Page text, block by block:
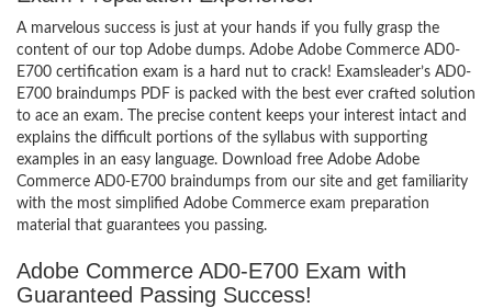
A marvelous success is just at your hands if you fully grasp the
content of our top Adobe dumps. Adobe Adobe Commerce AD0-
E700 certification exam is a hard nut to crack! Examsleader’s AD0-
E700 braindumps PDF is packed with the best ever crafted solution
to ace an exam. The precise content keeps your interest intact and
explains the difficult portions of the syllabus with supporting
examples in an easy language. Download free Adobe Adobe
Commerce AD0-E700 braindumps from our site and get familiarity
with the most simplified Adobe Commerce exam preparation
material that guarantees you passing.
Adobe Commerce AD0-E700 Exam with
Guaranteed Passing Success!